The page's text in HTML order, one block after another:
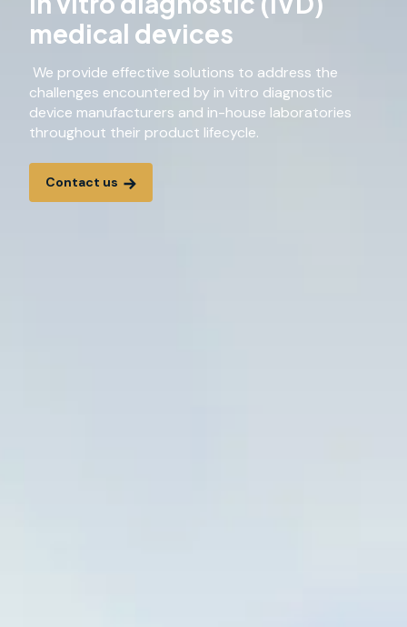
medical devices
We provide effective solutions to address the
challenges encountered by in vitro diagnostic
device manufacturers and in-house laboratories
throughout their product lifecycle.
Contact us